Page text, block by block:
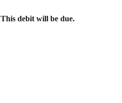
This debit will be due.